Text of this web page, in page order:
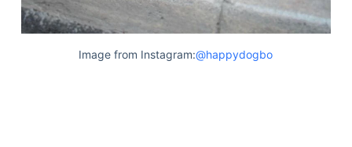
Image from Instagram:@happydogbo